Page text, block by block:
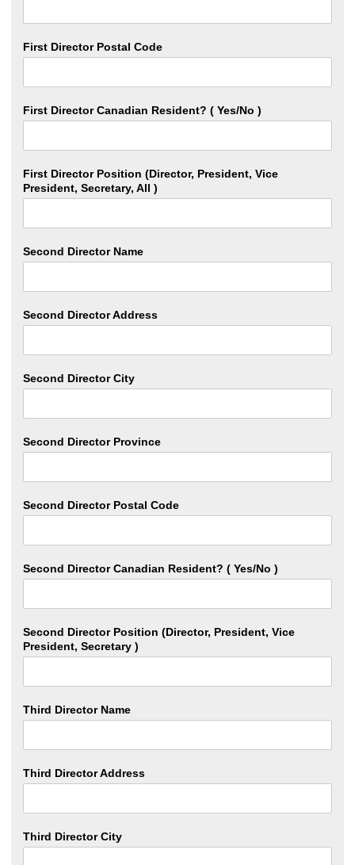
First Director Postal Code
First Director Canadian Resident? ( Yes/No )
First Director Position (Director, President, Vice
President, Secretary, All )
Second Director Name
Second Director Address
Second Director City
Second Director Province
Second Director Postal Code
Second Director Canadian Resident? ( Yes/No )
Second Director Position (Director, President, Vice
President, Secretary )
Third Director Name
Third Director Address
Third Director City